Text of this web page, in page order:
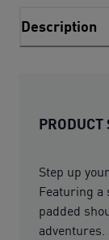
Description
PRODUCT
Step up
Featuring a
padded